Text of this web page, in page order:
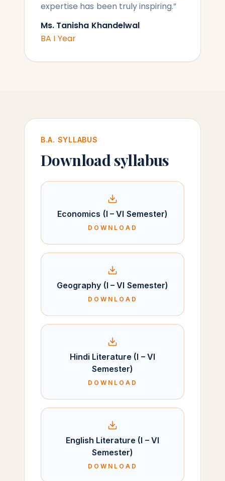
expertise has been truly inspiring.”
Ms. Tanisha Khandelwal
BA I Year
B.A. SYLLABUS
Download syllabus
Economics (I – VI Semester)
DOWNLOAD
Geography (I – VI Semester)
DOWNLOAD
Hindi Literature (I – VI
Semester)
DOWNLOAD
English Literature (I – VI
Semester)
DOWNLOAD